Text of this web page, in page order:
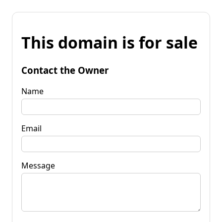
This domain is for sale
Contact the Owner
Name
Email
Message